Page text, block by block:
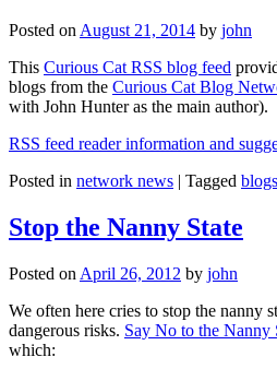
Posted on August 21, 2014 by john
This Curious Cat RSS blog feed
blogs from the Curious Cat Blog
with John Hunter as the main author).
RSS feed reader information and
Posted in network news | Tagged blogs
Stop the Nanny State
Posted on April 26, 2012 by john
We often here cries to stop the nanny
dangerous risks. Say No to the Nanny
which: